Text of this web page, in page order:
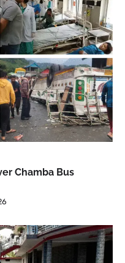
Chamba Bus